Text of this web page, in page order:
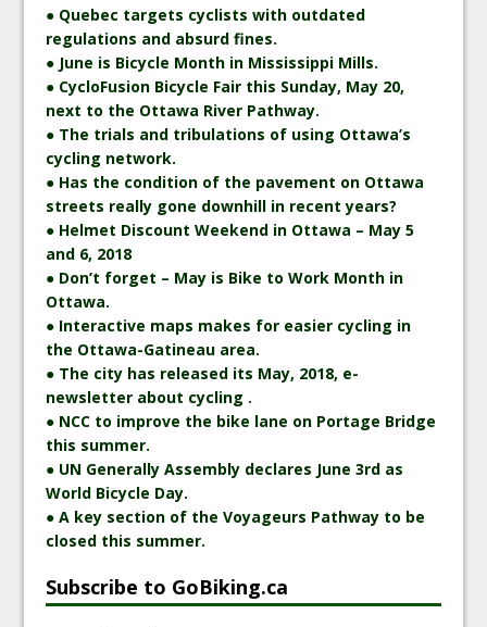
● Quebec targets cyclists with outdated
regulations and absurd fines.
● June is Bicycle Month in Mississippi Mills.
● CycloFusion Bicycle Fair this Sunday, May 20,
next to the Ottawa River Pathway.
● The trials and tribulations of using Ottawa’s
cycling network.
● Has the condition of the pavement on Ottawa
streets really gone downhill in recent years?
● Helmet Discount Weekend in Ottawa – May 5
and 6, 2018
● Don’t forget – May is Bike to Work Month in
Ottawa.
● Interactive maps makes for easier cycling in
the Ottawa-Gatineau area.
● The city has released its May, 2018, e-
newsletter about cycling .
● NCC to improve the bike lane on Portage Bridge
this summer.
● UN Generally Assembly declares June 3rd as
World Bicycle Day.
● A key section of the Voyageurs Pathway to be
closed this summer.
Subscribe to GoBiking.ca